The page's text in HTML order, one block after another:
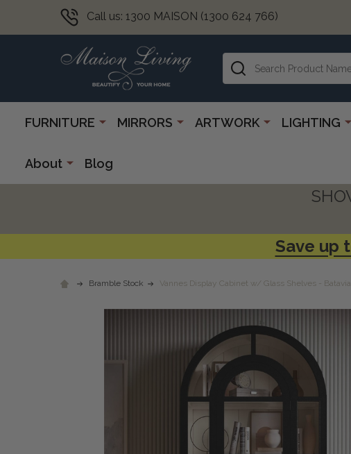
Call us: 1300 MAISON (1300 624 766)
Search
FURNITURE MIRRORS ARTWORK LIGHTING
About Blog
Save up
Bramble Stock Vannes Display Cabinet w/ Glass Shelves -